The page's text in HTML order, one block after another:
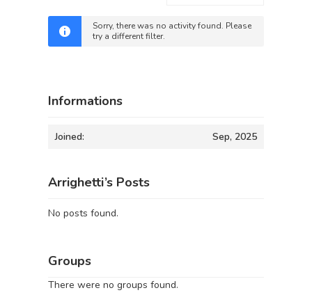
Sorry, there was no activity found. Please
try a different filter.
Informations
Joined: Sep, 2025
Arrighetti’s Posts
No posts found.
Groups
There were no groups found.